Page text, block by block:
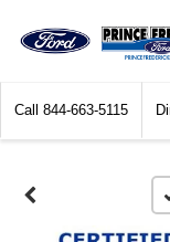
Call 844-663-5115